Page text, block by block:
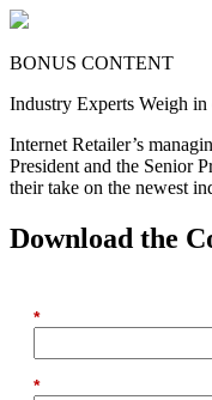
BONUS CONTENT
Industry Experts Weigh
Internet Retailer’s
President and the Senior
their take on the newest
Download the
*
*